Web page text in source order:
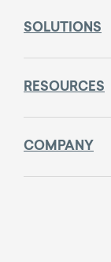
SOLUTIONS
RESOURCES
COMPANY